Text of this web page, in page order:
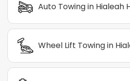
Auto Towing in Hialeah
Wheel Lift Towing in